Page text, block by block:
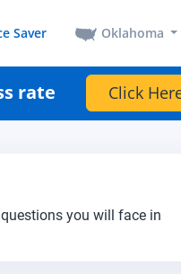
Saver Oklahoma
rate Click
you will face in